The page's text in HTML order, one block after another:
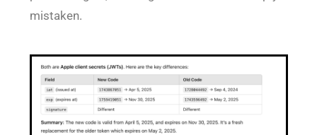
mistaken.